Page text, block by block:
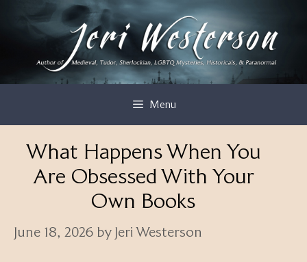
Menu
What Happens When You
Are Obsessed With Your
Own Books
June 18, 2026 by Jeri Westerson